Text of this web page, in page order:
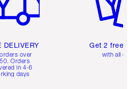
DELIVERY
over
Orders
in 4-6
days
Get 2 free
with all